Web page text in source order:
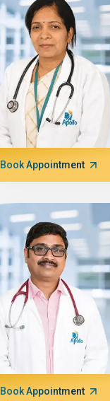
Book Appointment
Book Appointment